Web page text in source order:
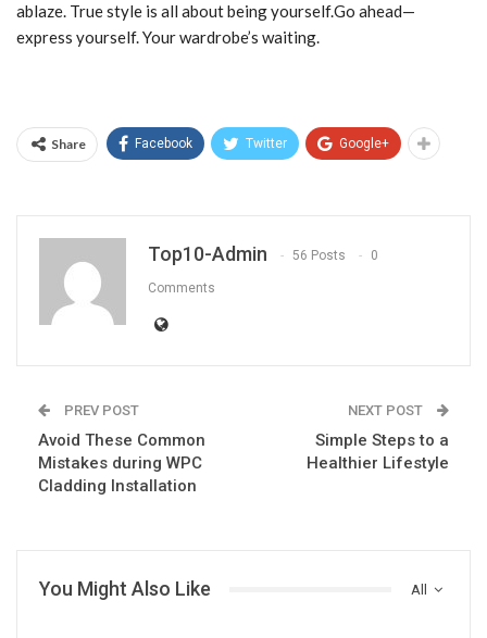
ablaze. True style is all about being yourself.Go ahead—
express yourself. Your wardrobe’s waiting.
Share Facebook Twitter Google+
Top10-Admin 56 Posts 0
Comments
PREV POST
Avoid These Common
Mistakes during WPC
Cladding Installation
NEXT POST
Simple Steps to a
Healthier Lifestyle
All
You Might Also Like